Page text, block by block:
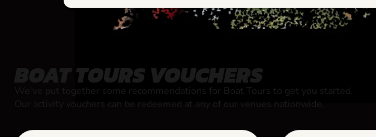
BOAT TOURS VOUCHERS
We've put together some recommendations for Boat Tours to get you started.
Our activity vouchers can be redeemed at any of our venues nationwide.